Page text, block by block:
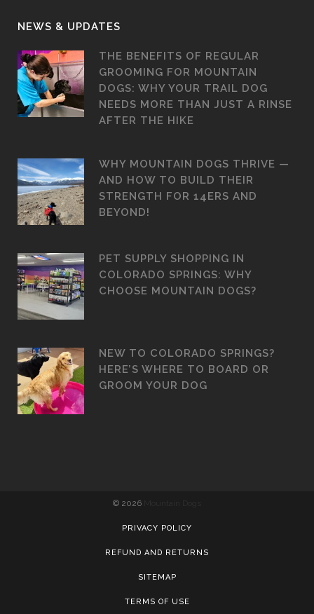
NEWS & UPDATES
THE BENEFITS OF REGULAR
GROOMING FOR MOUNTAIN
DOGS: WHY YOUR TRAIL DOG
NEEDS MORE THAN JUST A RINSE
AFTER THE HIKE
WHY MOUNTAIN DOGS THRIVE —
AND HOW TO BUILD THEIR
STRENGTH FOR 14ERS AND
BEYOND!
PET SUPPLY SHOPPING IN
COLORADO SPRINGS: WHY
CHOOSE MOUNTAIN DOGS?
NEW TO COLORADO SPRINGS?
HERE’S WHERE TO BOARD OR
GROOM YOUR DOG
© 2026
PRIVACY POLICY
REFUND AND RETURNS
SITEMAP
TERMS OF USE